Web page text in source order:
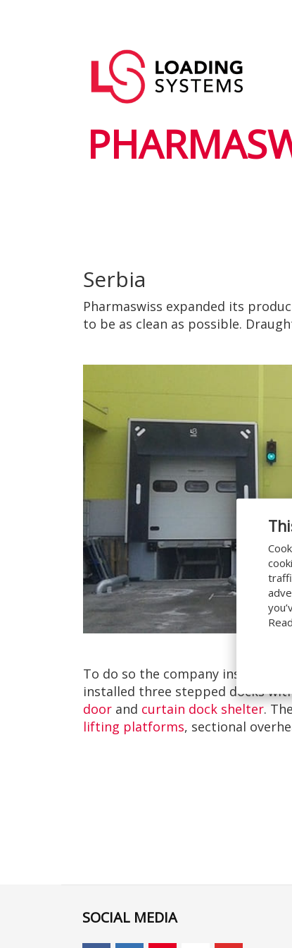
User
account
menu
Main
navigation
Serbia
Pharmaswiss expanded its
to be as clean as possible.
To do so the company installed
installed three stepped docks
door and curtain dock shelter.
lifting platforms, sectional
SOCIAL MEDIA